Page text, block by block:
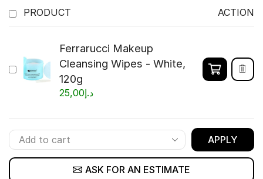
PRODUCT ACTION
Ferrarucci Makeup
Cleansing Wipes - White,
120g
د.إ25,00
APPLY
ASK FOR AN ESTIMATE